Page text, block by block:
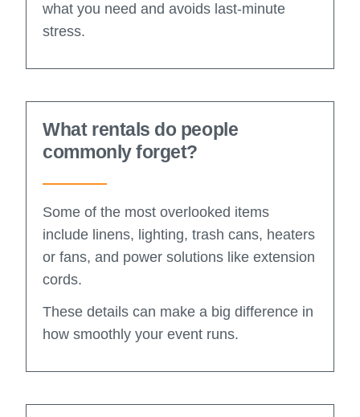
what you need and avoids last-minute
stress.
What rentals do people
commonly forget?
Some of the most overlooked items
include linens, lighting, trash cans, heaters
or fans, and power solutions like extension
cords.
These details can make a big difference in
how smoothly your event runs.